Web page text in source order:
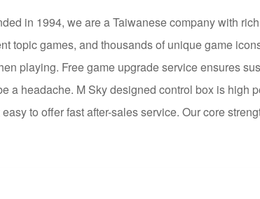
in 1994, we are a Taiwanese company with
topic games, and thousands of unique game
playing. Free game upgrade service ensures
headache. M Sky designed control box is high
to offer fast after-sales service. Our core